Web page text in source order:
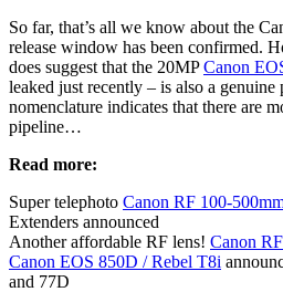
So far, that’s all we know about the
release window has been confirmed.
does suggest that the 20MPCanon
leaked just recently – is also a
nomenclature indicates that there are
pipeline…
Read more:
Super telephoto Canon RF 100-
Extenders announced
Another affordable RF lens! Canon
Canon EOS 850D / Rebel T8i
and 77D